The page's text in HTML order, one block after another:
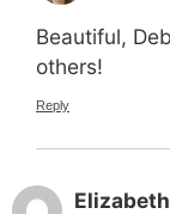
Beautiful,
others!
Reply
Elizabeth